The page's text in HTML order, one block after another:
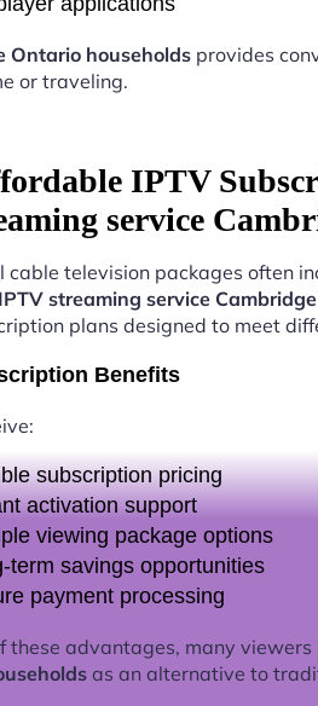
Ontario households provides
or traveling.
IPTV
service
cable television packages often
IPTV streaming service
plans designed to meet
Benefits
subscription pricing
activation support
viewing package options
term savings opportunities
payment processing
these advantages, many viewers
as an alternative to